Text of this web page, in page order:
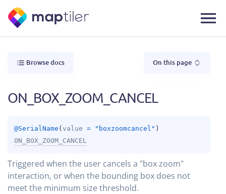
Browse docs On this page
ON_BOX_ZOOM_CANCEL
@SerialName (value = "boxzoomcancel" )
ON_BOX_ZOOM_CANCEL
Triggered when the user cancels a "box zoom"
interaction, or when the bounding box does not
meet the minimum size threshold.